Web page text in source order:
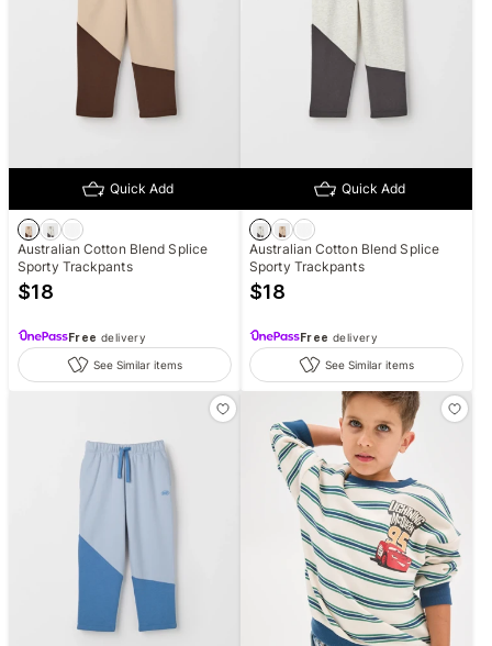
Quick Add
Australian Cotton Blend Splice
Sporty Trackpants
$18
Free delivery
See Similar items
Quick Add
Australian Cotton Blend Splice
Sporty Trackpants
$18
Free delivery
See Similar items